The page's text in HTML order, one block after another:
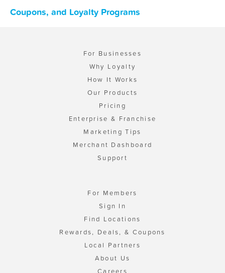
Coupons, and Loyalty Programs
For Businesses
Why Loyalty
How It Works
Our Products
Pricing
Enterprise & Franchise
Marketing Tips
Merchant Dashboard
Support
For Members
Sign In
Find Locations
Rewards, Deals, & Coupons
Local Partners
About Us